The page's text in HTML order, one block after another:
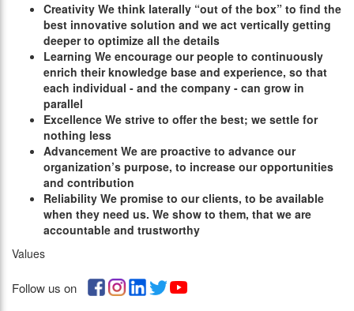
Creativity We think laterally “out of the box” to find the
best innovative solution and we act vertically getting
deeper to optimize all the details
Learning We encourage our people to continuously
enrich their knowledge base and experience, so that
each individual - and the company - can grow in
parallel
Excellence We strive to offer the best; we settle for
nothing less
Advancement We are proactive to advance our
organization’s purpose, to increase our opportunities
and contribution
Reliability We promise to our clients, to be available
when they need us. We show to them, that we are
accountable and trustworthy
Values
Follow us on